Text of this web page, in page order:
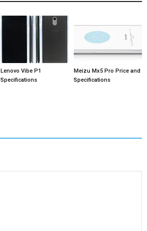
Lenovo Vibe P1
Specifications
Meizu Mx5 Pro Price and
Specifications